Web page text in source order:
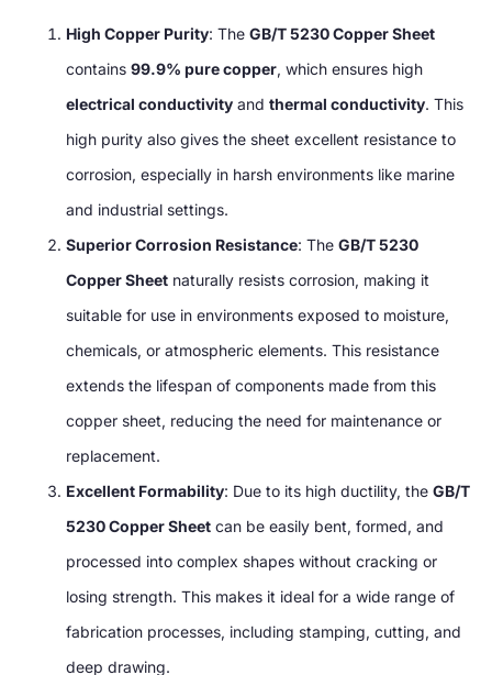
High Copper Purity: The GB/T 5230 Copper Sheet
contains 99.9% pure copper, which ensures high
electrical conductivity and thermal conductivity. This
high purity also gives the sheet excellent resistance to
corrosion, especially in harsh environments like marine
and industrial settings.
Superior Corrosion Resistance: The GB/T 5230
Copper Sheet naturally resists corrosion, making it
suitable for use in environments exposed to moisture,
chemicals, or atmospheric elements. This resistance
extends the lifespan of components made from this
copper sheet, reducing the need for maintenance or
replacement.
Excellent Formability: Due to its high ductility, the GB/T
5230 Copper Sheet can be easily bent, formed, and
processed into complex shapes without cracking or
losing strength. This makes it ideal for a wide range of
fabrication processes, including stamping, cutting, and
deep drawing.